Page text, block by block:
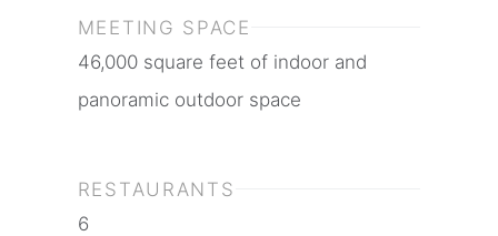
MEETING SPACE
46,000 square feet of indoor and
panoramic outdoor space
RESTAURANTS
6